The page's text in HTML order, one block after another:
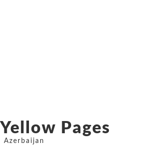
Yellow Pages
Azerbaijan